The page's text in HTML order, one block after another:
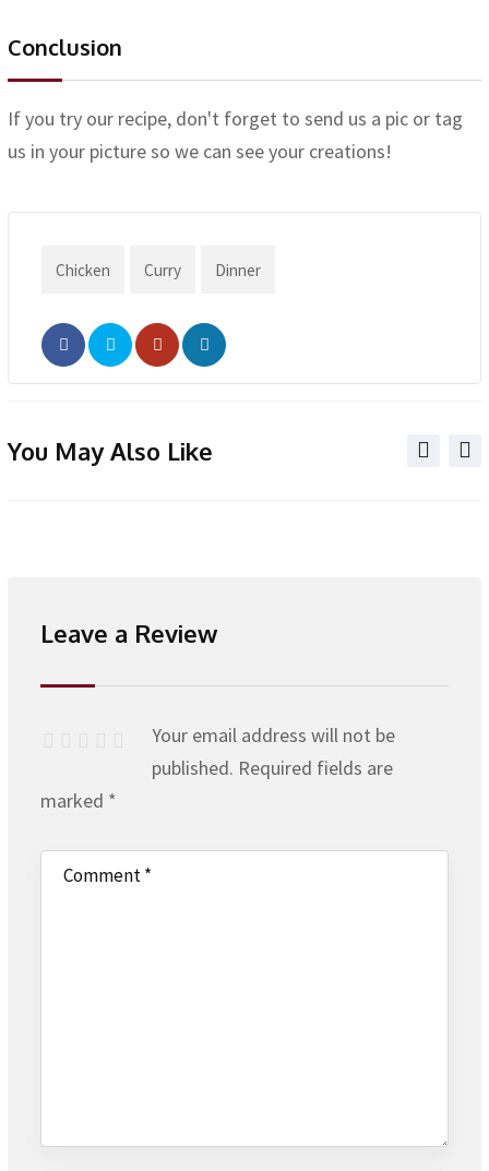
Conclusion
If you try our recipe, don't forget to send us a pic or tag
us in your picture so we can see your creations!
Chicken Curry Dinner
You May Also Like
Leave a Review
Your email address will not be
published. Required fields are
marked *